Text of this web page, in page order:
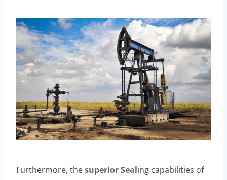
Furthermore, thesuperiorSealing capabilities of